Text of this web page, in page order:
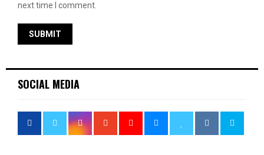
next time I comment.
SOCIAL MEDIA